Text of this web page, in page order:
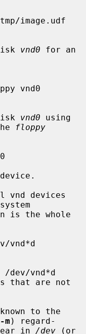
vnd0 for an
vnd0 using
floppy
device.
-m ) regard-
in
/dev (or